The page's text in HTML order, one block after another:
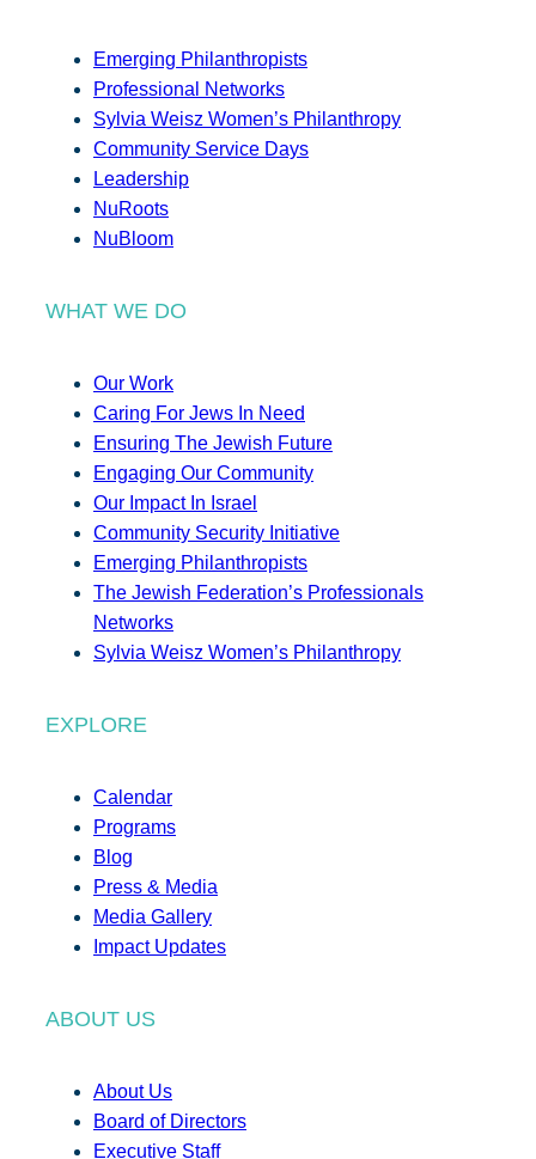
Emerging Philanthropists
Professional Networks
Sylvia Weisz Women’s Philanthropy
Community Service Days
Leadership
NuRoots
NuBloom
WHAT WE DO
Our Work
Caring For Jews In Need
Ensuring The Jewish Future
Engaging Our Community
Our Impact In Israel
Community Security Initiative
Emerging Philanthropists
The Jewish Federation’s Professionals
Networks
Sylvia Weisz Women’s Philanthropy
EXPLORE
Calendar
Programs
Blog
Press & Media
Media Gallery
Impact Updates
ABOUT US
About Us
Board of Directors
Executive Staff